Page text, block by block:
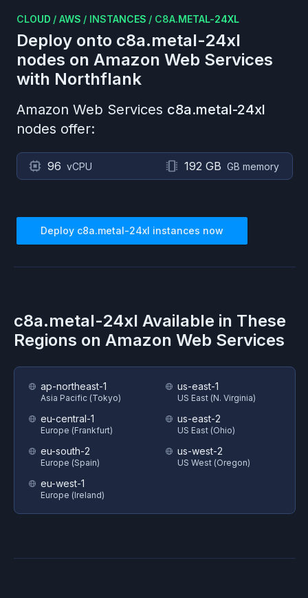
CLOUD / AWS / INSTANCES / C8A.METAL-24XL
Deploy onto c8a.metal-24xl
nodes on Amazon Web Services
with Northflank
Amazon Web Services c8a.metal-24xl
nodes offer:
96 vCPU 192 GB GB memory
Deploy c8a.metal-24xl instances now
c8a.metal-24xl Available in These
Regions on Amazon Web Services
ap-northeast-1
Asia Pacific (Tokyo)
eu-central-1
Europe (Frankfurt)
eu-south-2
Europe (Spain)
eu-west-1
Europe (Ireland)
us-east-1
US East (N. Virginia)
us-east-2
US East (Ohio)
us-west-2
US West (Oregon)